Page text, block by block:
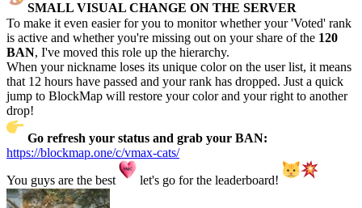
SMALL VISUAL CHANGE ON THE SERVER
To make it even easier for you to monitor whether your 'Voted' rank
is active and whether you're missing out on your share of the 120
BAN, I've moved this role up the hierarchy.
When your nickname loses its unique color on the user list, it means
that 12 hours have passed and your rank has dropped. Just a quick
jump to BlockMap will restore your color and your right to another
drop!
Go refresh your status and grab your BAN:
https://blockmap.one/c/vmax-cats/
You guys are the best let's go for the leaderboard!